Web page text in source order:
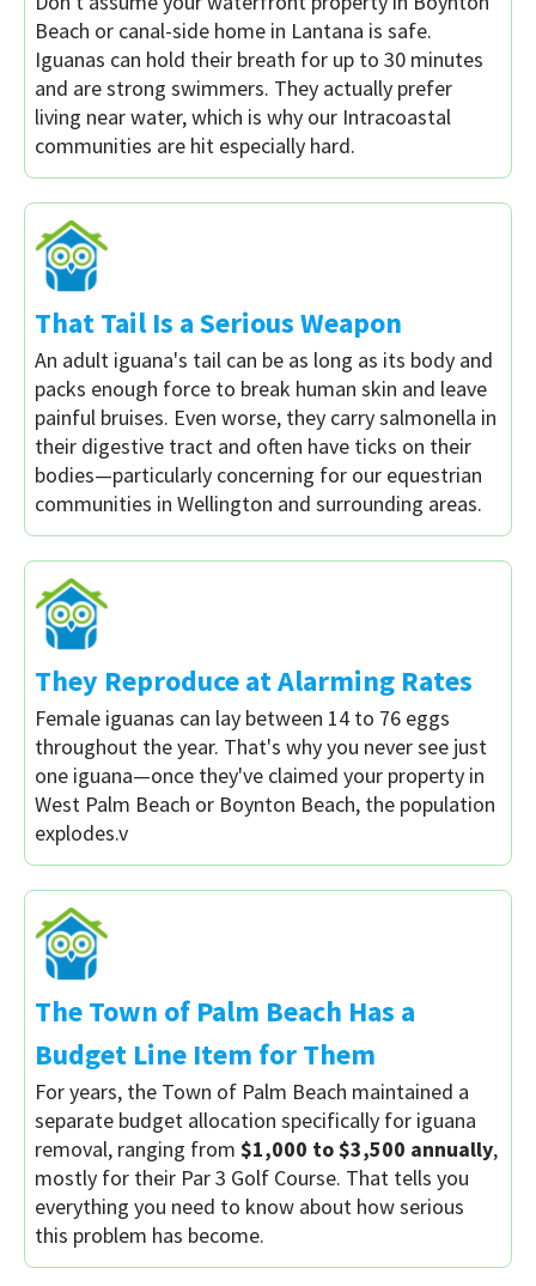
Beach or canal-side home in Lantana is safe.
Iguanas can hold their breath for up to 30 minutes
and are strong swimmers. They actually prefer
living near water, which is why our Intracoastal
communities are hit especially hard.
That Tail Is a Serious Weapon
An adult iguana's tail can be as long as its body and
packs enough force to break human skin and leave
painful bruises. Even worse, they carry salmonella in
their digestive tract and often have ticks on their
bodies—particularly concerning for our equestrian
communities in Wellington and surrounding areas.
They Reproduce at Alarming Rates
Female iguanas can lay between 14 to 76 eggs
throughout the year. That's why you never see just
one iguana—once they've claimed your property in
West Palm Beach or Boynton Beach, the population
explodes.v
The Town of Palm Beach Has a
Budget Line Item for Them
For years, the Town of Palm Beach maintained a
separate budget allocation specifically for iguana
removal, ranging from $1,000 to $3,500 annually,
mostly for their Par 3 Golf Course. That tells you
everything you need to know about how serious
this problem has become.